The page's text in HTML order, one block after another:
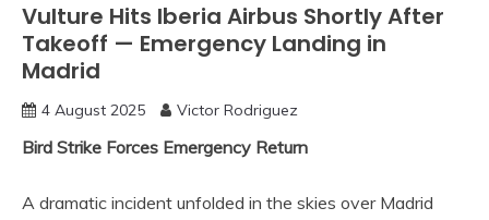
Vulture Hits Iberia Airbus Shortly After
Takeoff — Emergency Landing in
Madrid
4 August 2025 Victor Rodriguez
Bird Strike Forces Emergency Return
A dramatic incident unfolded in the skies over Madrid